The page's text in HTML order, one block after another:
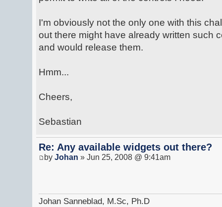
I'm obviously not the only one with this
out there might have already written such
and would release them.
Hmm...
Cheers,
Sebastian
Re: Any available widgets out there?
by Johan » Jun 25, 2008 @ 9:41am
Johan Sanneblad, M.Sc, Ph.D